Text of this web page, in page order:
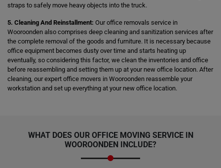
straps to safely move heavy objects into the truck.
5. Cleaning And Reinstallment: Our office removals service in
Wooroonden also comprises deep cleaning and sanitization services after
the complete removal of the goods and furniture. It is necessary because
office equipment becomes dusty over time and starts heating up
eventually, so considering this factor, we clean the inventories and office
before reassembling and setting them up at your new office location. After
cleaning, our expert office movers in Wooroonden reassemble your
workstation and set up everything at your new office location.
WHAT DOES OUR OFFICE MOVING SERVICE IN
WOOROONDEN INCLUDE?